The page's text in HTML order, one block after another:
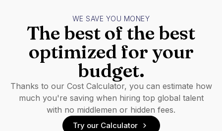
WE SAVE YOU MONEY
The best of the best
optimized for your
budget.
Thanks to our Cost Calculator, you can estimate how
much you're saving when hiring top global talent
with no middlemen or hidden fees.
Try our Calculator